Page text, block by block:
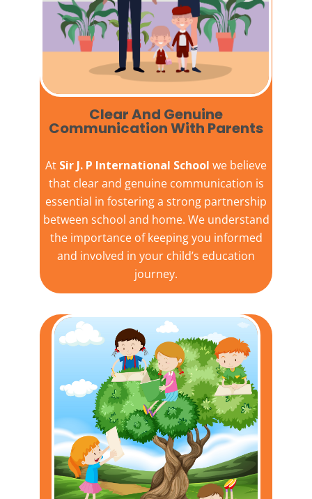
Clear And Genuine
Communication With Parents
At Sir J. P International School we believe
that clear and genuine communication is
essential in fostering a strong partnership
between school and home. We understand
the importance of keeping you informed
and involved in your child’s education
journey.